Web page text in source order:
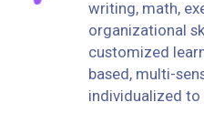
writing, math,
organizational
customized
based, multi-
individualized to